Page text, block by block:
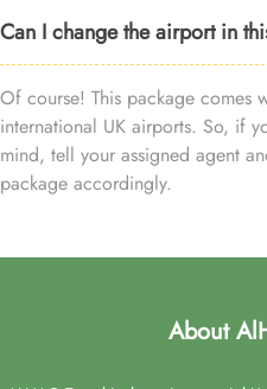
Can I change the airport in
Of course! This package comes
international UK airports. So, if
mind, tell your assigned agent
package accordingly.
About